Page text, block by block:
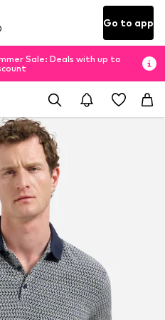
Go to app
Sale: Deals with up to